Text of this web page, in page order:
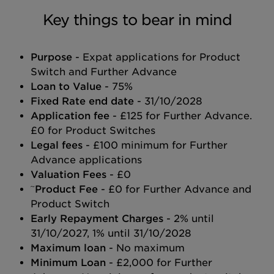
Key things to bear in mind
Purpose - Expat applications for Product
Switch and Further Advance
Loan to Value - 75%
Fixed Rate end date - 31/10/2028
Application fee - £125 for Further Advance.
£0 for Product Switches
Legal fees - £100 minimum for Further
Advance applications
Valuation Fees - £0
~Product Fee - £0 for Further Advance and
Product Switch
Early Repayment Charges - 2% until
31/10/2027, 1% until 31/10/2028
Maximum loan - No maximum
Minimum Loan - £2,000 for Further